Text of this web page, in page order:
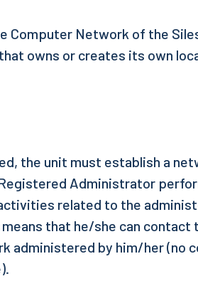
Computer Network of the
owns or creates its own
the unit must establish a
Administrator
related to the
that he/she can contact
administered by him/her (no